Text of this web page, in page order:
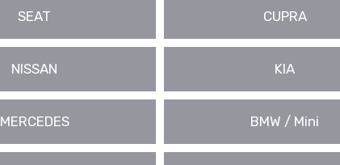
SEAT CUPRA
NISSAN KIA
MERCEDES BMW / Mini